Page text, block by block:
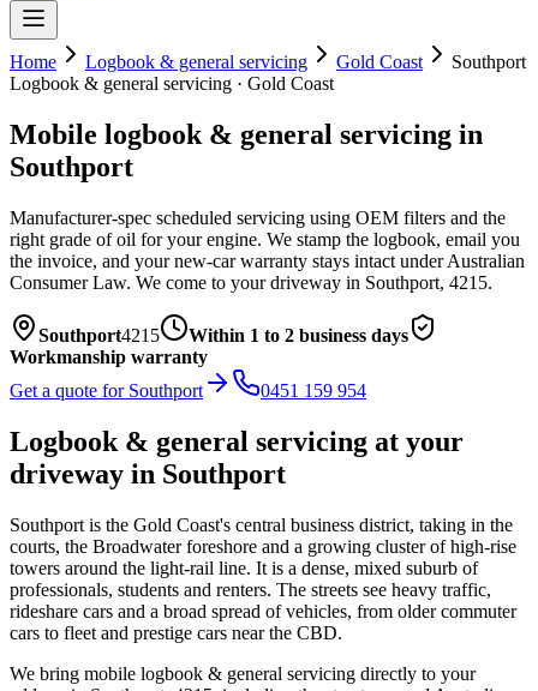
Home Logbook & general servicing Gold Coast
Southport
Logbook & general servicing · Gold Coast
Mobile logbook & general servicing in
Southport
Manufacturer-spec scheduled servicing using OEM filters and the
right grade of oil for your engine. We stamp the logbook, email you
the invoice, and your new-car warranty stays intact under Australian
Consumer Law. We come to your driveway in Southport, 4215.
Southport4215
Within 1 to 2 business days
Workmanship warranty
Get a quote for Southport 0451 159 954
Logbook & general servicing at your
driveway in Southport
Southport is the Gold Coast's central business district, taking in the
courts, the Broadwater foreshore and a growing cluster of high-rise
towers around the light-rail line. It is a dense, mixed suburb of
professionals, students and renters. The streets see heavy traffic,
rideshare cars and a broad spread of vehicles, from older commuter
cars to fleet and prestige cars near the CBD.
We bring mobile logbook & general servicing directly to your